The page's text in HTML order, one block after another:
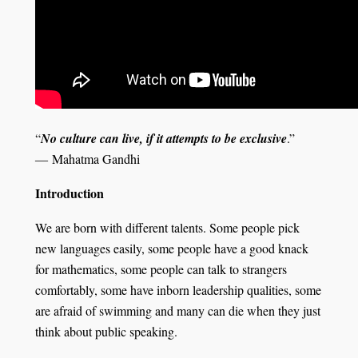
“No culture can live, if it attempts to be exclusive.”
― Mahatma Gandhi
Introduction
We are born with different talents. Some people pick
new languages easily, some people have a good knack
for mathematics, some people can talk to strangers
comfortably, some have inborn leadership qualities, some
are afraid of swimming and many can die when they just
think about public speaking.